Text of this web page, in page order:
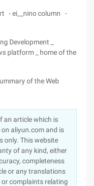
- ei__nino column -
Development _
platform _ home of the
of the Web
an article which is
aliyun.com and is
only. This website
of any kind, either
completeness
or any translations
complaints relating